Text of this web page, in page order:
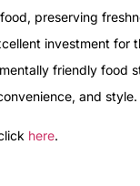
preserving
investment for
friendly food
and style.
here.